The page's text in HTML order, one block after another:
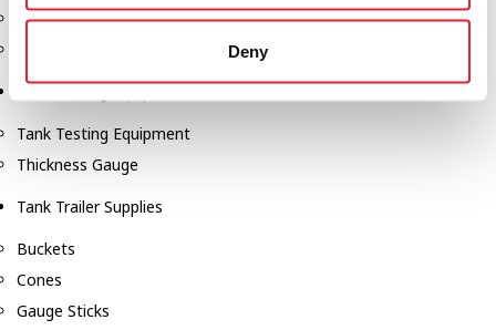
Deny
Piusi DEF Pumps & Accessories
Tank Testing Equipment
Thickness Gauge
Tank Trailer Supplies
Buckets
Cones
Gauge Sticks